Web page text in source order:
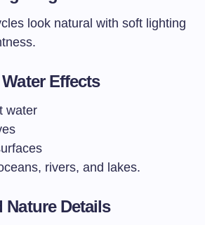
look natural with soft lighting
Effects
water
rivers, and lakes.
Nature Details